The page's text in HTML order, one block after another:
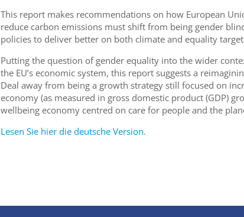
This report makes recommendations on how European
reduce carbon emissions must shift from being gender
policies to deliver better on both climate and equality
Putting the question of gender equality into the wider
the EU’s economic system, this report suggests a
Deal away from being a growth strategy still focused on
economy (as measured in gross domestic product (GDP)
wellbeing economy centred on care for people and the
Lesen Sie hier die deutsche Version.